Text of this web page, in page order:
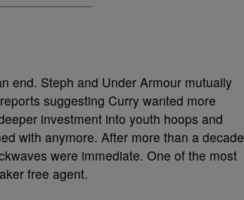
end. Steph and Under Armour mutually
suggesting Curry wanted more
investment into youth hoops and
with anymore. After more than a decade
were immediate. One of the most
free agent.